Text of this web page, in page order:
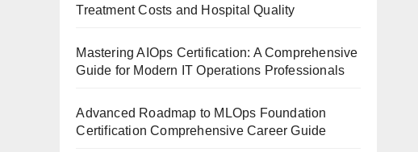
Treatment Costs and Hospital Quality
Mastering AIOps Certification: A Comprehensive
Guide for Modern IT Operations Professionals
Advanced Roadmap to MLOps Foundation
Certification Comprehensive Career Guide